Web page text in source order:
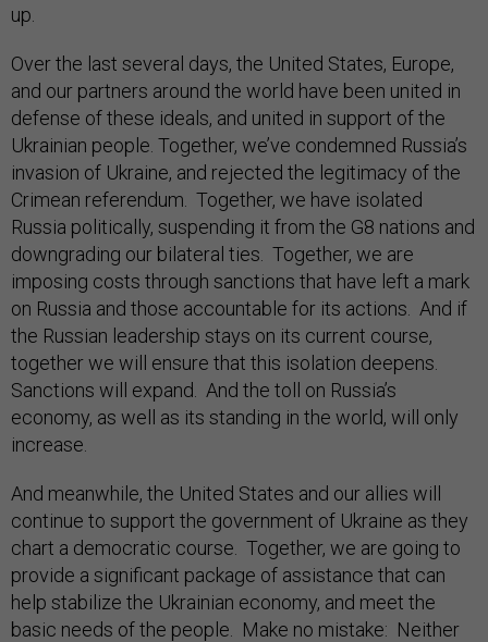
up.
Over the last several days, the United States, Europe,
and our partners around the world have been united in
defense of these ideals, and united in support of the
Ukrainian people. Together, we’ve condemned Russia’s
invasion of Ukraine, and rejected the legitimacy of the
Crimean referendum. Together, we have isolated
Russia politically, suspending it from the G8 nations and
downgrading our bilateral ties. Together, we are
imposing costs through sanctions that have left a mark
on Russia and those accountable for its actions. And if
the Russian leadership stays on its current course,
together we will ensure that this isolation deepens.
Sanctions will expand. And the toll on Russia’s
economy, as well as its standing in the world, will only
increase.
And meanwhile, the United States and our allies will
continue to support the government of Ukraine as they
chart a democratic course. Together, we are going to
provide a significant package of assistance that can
help stabilize the Ukrainian economy, and meet the
basic needs of the people. Make no mistake: Neither